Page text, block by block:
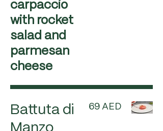
carpaccio
with rocket
salad and
parmesan
cheese
Battuta di
Manzo
69 AED